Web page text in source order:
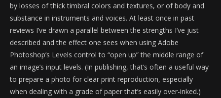
by losses of thick timbral colors and textures, or of body and
substance in instruments and voices. At least once in past
reviews I’ve drawn a parallel between the strengths I’ve just
described and the effect one sees when using Adobe
Photoshop’s Levels control to “open up” the middle range of
an image’s input levels. (In publishing, that’s often a useful way
to prepare a photo for clear print reproduction, especially
when dealing with a grade of paper that’s easily over-inked.)